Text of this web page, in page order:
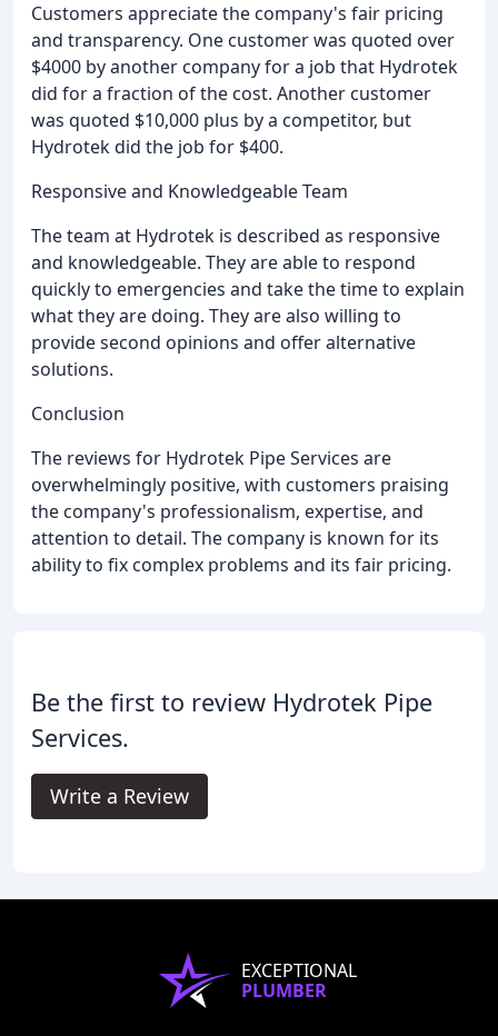
Customers appreciate the company's fair pricing
and transparency. One customer was quoted over
$4000 by another company for a job that Hydrotek
did for a fraction of the cost. Another customer
was quoted $10,000 plus by a competitor, but
Hydrotek did the job for $400.
Responsive and Knowledgeable Team
The team at Hydrotek is described as responsive
and knowledgeable. They are able to respond
quickly to emergencies and take the time to explain
what they are doing. They are also willing to
provide second opinions and offer alternative
solutions.
Conclusion
The reviews for Hydrotek Pipe Services are
overwhelmingly positive, with customers praising
the company's professionalism, expertise, and
attention to detail. The company is known for its
ability to fix complex problems and its fair pricing.
Be the first to review Hydrotek Pipe
Services.
Write a Review
EXCEPTIONAL
PLUMBER